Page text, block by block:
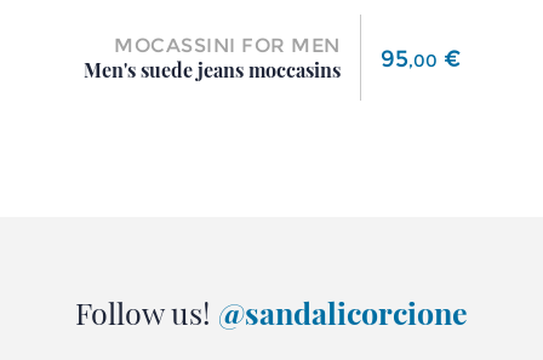
MOCASSINI FOR MEN
Men's suede jeans moccasins
Price
95,00 €
Follow us! @sandalicorcione